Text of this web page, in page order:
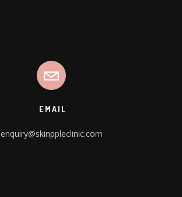
EMAIL
enquiry@skinppleclinic.com